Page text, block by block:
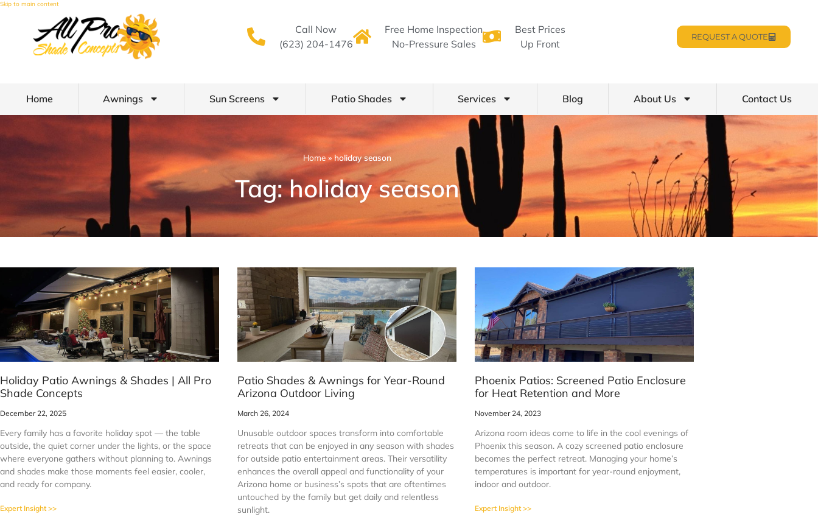
Skip to main content
Call Now
(623) 204-1476
Free Home Inspection
No-Pressure Sales
Best Prices
Up Front
REQUEST A QUOTE
Home Awnings Sun Screens Patio Shades Services Blog About Us Contact Us
Home» holiday season
Tag: holiday season
Holiday Patio Awnings & Shades | All Pro
Shade Concepts
December 22, 2025
Every family has a favorite holiday spot — the table
outside, the quiet corner under the lights, or the space
where everyone gathers without planning to. Awnings
and shades make those moments feel easier, cooler,
and ready for company.
Expert Insight >>
Patio Shades & Awnings for Year-Round
Arizona Outdoor Living
March 26, 2024
Unusable outdoor spaces transform into comfortable
retreats that can be enjoyed in any season with shades
for outside patio entertainment areas. Their versatility
enhances the overall appeal and functionality of your
Arizona home or business’s spots that are oftentimes
untouched by the family but get daily and relentless
sunlight.
Phoenix Patios: Screened Patio Enclosure
for Heat Retention and More
November 24, 2023
Arizona room ideas come to life in the cool evenings of
Phoenix this season. A cozy screened patio enclosure
becomes the perfect retreat. Managing your home’s
temperatures is important for year-round enjoyment,
indoor and outdoor.
Expert Insight >>